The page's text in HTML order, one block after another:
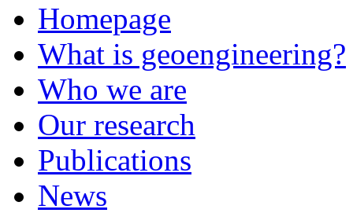
Homepage
What is geoengineering?
Who we are
Our research
Publications
News